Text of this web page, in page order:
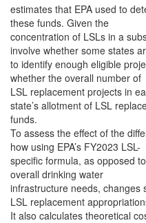
estimates that EPA used to
these funds. Given the
concentration of LSLs in a
involve whether some states
to identify enough eligible
whether the overall number of
LSL replacement projects in
state’s allotment of LSL
funds.
To assess the effect of the
how using EPA’s FY2023 LSL-
specific formula, as opposed
overall drinking water
infrastructure needs, changes
LSL replacement
It also calculates theoretical